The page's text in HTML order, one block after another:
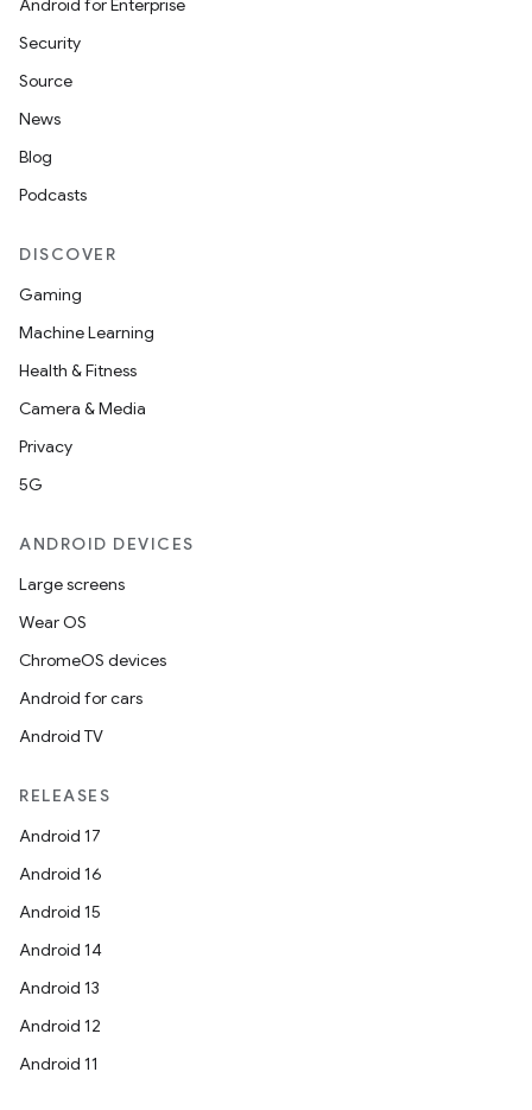
Android for Enterprise
Security
Source
News
Blog
Podcasts
DISCOVER
Gaming
Machine Learning
Health & Fitness
Camera & Media
Privacy
5G
ANDROID DEVICES
Large screens
Wear OS
ChromeOS devices
Android for cars
Android TV
RELEASES
Android 17
Android 16
Android 15
Android 14
Android 13
Android 12
Android 11